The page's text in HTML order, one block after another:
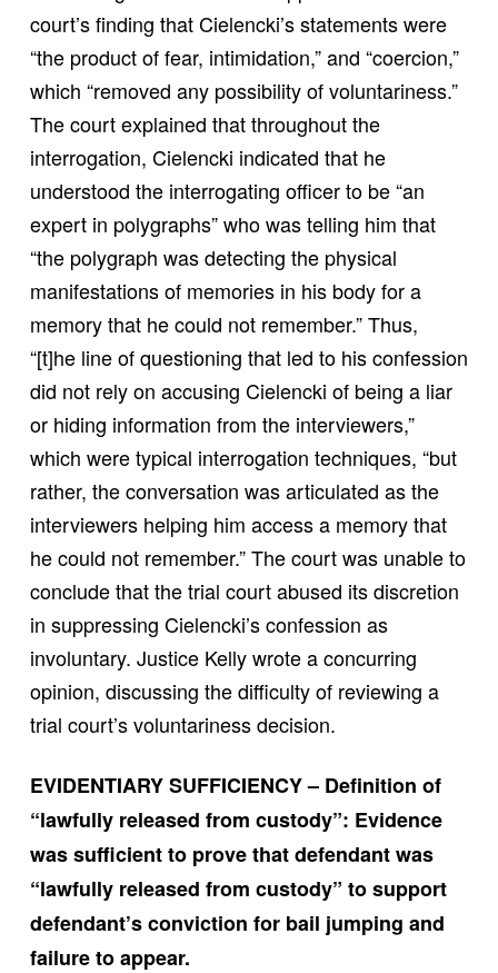
court’s finding that Cielencki’s statements were
“the product of fear, intimidation,” and “coercion,”
which “removed any possibility of voluntariness.”
The court explained that throughout the
interrogation, Cielencki indicated that he
understood the interrogating officer to be “an
expert in polygraphs” who was telling him that
“the polygraph was detecting the physical
manifestations of memories in his body for a
memory that he could not remember.” Thus,
“[t]he line of questioning that led to his confession
did not rely on accusing Cielencki of being a liar
or hiding information from the interviewers,”
which were typical interrogation techniques, “but
rather, the conversation was articulated as the
interviewers helping him access a memory that
he could not remember.” The court was unable to
conclude that the trial court abused its discretion
in suppressing Cielencki’s confession as
involuntary. Justice Kelly wrote a concurring
opinion, discussing the difficulty of reviewing a
trial court’s voluntariness decision.
EVIDENTIARY SUFFICIENCY – Definition of
“lawfully released from custody”: Evidence
was sufficient to prove that defendant was
“lawfully released from custody” to support
defendant’s conviction for bail jumping and
failure to appear.